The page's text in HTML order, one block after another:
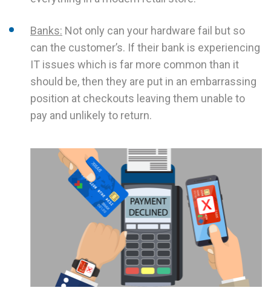
Banks: Not only can your hardware fail but so
can the customer’s. If their bank is experiencing
IT issues which is far more common than it
should be, then they are put in an embarrassing
position at checkouts leaving them unable to
pay and unlikely to return.